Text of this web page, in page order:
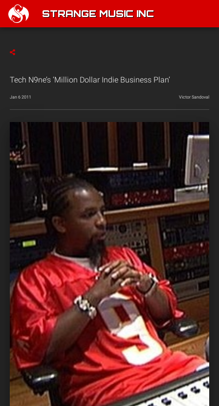
STRANGE MUSIC INC
Tech N9ne’s ‘Million Dollar Indie Business Plan’
Jan 6 2011 Victor Sandoval